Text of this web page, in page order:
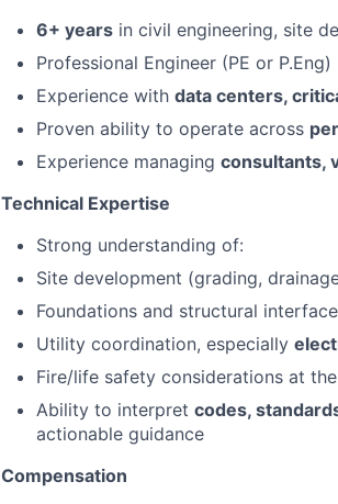
6+ years in civil engineering, site
Professional Engineer (PE or P.Eng)
Experience with data centers,
Proven ability to operate across
Experience managing consultants,
Technical Expertise
Strong understanding of:
Site development (grading,
Foundations and structural
Utility coordination, especially
Fire/life safety considerations at
Ability to interpret codes,
actionable guidance
Compensation